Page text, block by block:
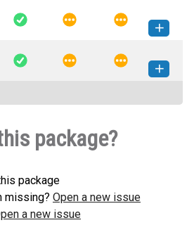
any.whl
How to install this
any.whl
How to install this
any.whl
package?
package
missing? Open a new issue
a new issue